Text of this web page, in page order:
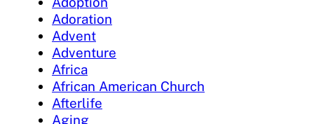
Adoration
Advent
Adventure
Africa
African American Church
Afterlife
Aging